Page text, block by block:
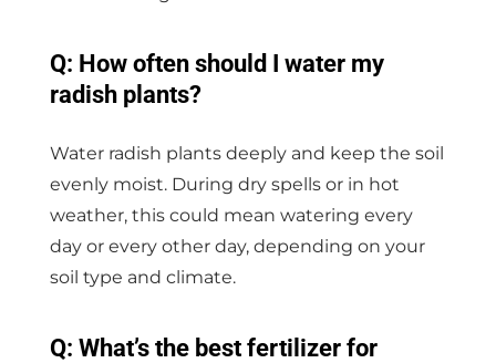
Q: How often should I water my
radish plants?
Water radish plants deeply and keep the soil
evenly moist. During dry spells or in hot
weather, this could mean watering every
day or every other day, depending on your
soil type and climate.
Q: What’s the best fertilizer for